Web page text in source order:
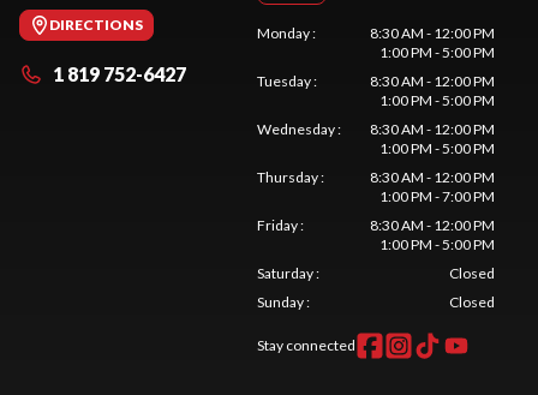
DIRECTIONS
1 819 752-6427
Monday:
8:30 AM - 12:00 PM
1:00 PM - 5:00 PM
Tuesday:
8:30 AM - 12:00 PM
1:00 PM - 5:00 PM
Wednesday:
8:30 AM - 12:00 PM
1:00 PM - 5:00 PM
Thursday:
8:30 AM - 12:00 PM
1:00 PM - 7:00 PM
Friday:
8:30 AM - 12:00 PM
1:00 PM - 5:00 PM
Saturday:
Closed
Sunday: Closed
Stay connected